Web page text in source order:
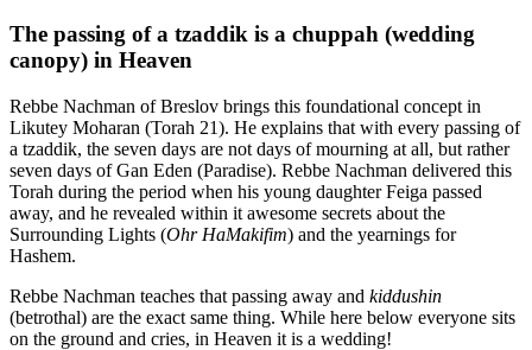
The passing of a tzaddik is a chuppah (wedding
canopy) in Heaven
Rebbe Nachman of Breslov brings this foundational concept in
Likutey Moharan (Torah 21). He explains that with every passing of
a tzaddik, the seven days are not days of mourning at all, but rather
seven days of Gan Eden (Paradise). Rebbe Nachman delivered this
Torah during the period when his young daughter Feiga passed
away, and he revealed within it awesome secrets about the
Surrounding Lights (Ohr HaMakifim) and the yearnings for
Hashem.
Rebbe Nachman teaches that passing away and kiddushin
(betrothal) are the exact same thing. While here below everyone sits
on the ground and cries, in Heaven it is a wedding!